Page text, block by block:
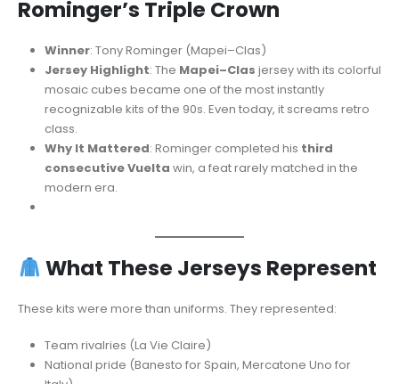
Rominger’s Triple Crown
Winner: Tony Rominger (Mapei–Clas)
Jersey Highlight: The Mapei–Clas jersey with its colorful
mosaic cubes became one of the most instantly
recognizable kits of the 90s. Even today, it screams retro
class.
Why It Mattered: Rominger completed his third
consecutive Vuelta win, a feat rarely matched in the
modern era.
What These Jerseys Represent
These kits were more than uniforms. They represented:
Team rivalries (La Vie Claire)
National pride (Banesto for Spain, Mercatone Uno for